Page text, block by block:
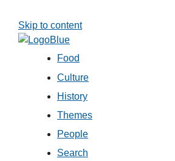
Skip to content
Food
Culture
History
Themes
People
Search